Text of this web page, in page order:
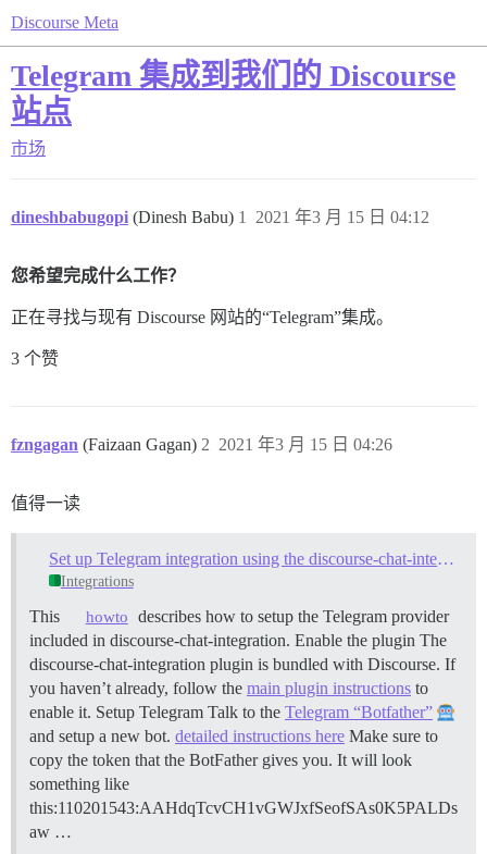
Discourse Meta
Telegram 集成到我们的 Discourse
站点
市场
dineshbabugopi (Dinesh Babu) 2021 年3 月 15 日 04:12
1
您希望完成什么工作？
正在寻找与现有 Discourse 网站的“Telegram”集成。
3 个赞
fzngagan (Faizaan Gagan) 2021 年3 月 15 日 04:26
2
值得一读
Set up Telegram integration using the discourse-chat-integration plugin
Integrations
This howto
describes how to setup the Telegram provider
included in discourse-chat-integration. Enable the plugin The
discourse-chat-integration plugin is bundled with Discourse. If
you haven’t already, follow the main plugin instructions to
enable it. Setup Telegram Talk to the Telegram “Botfather”
and setup a new bot. detailed instructions here Make sure to
copy the token that the BotFather gives you. It will look
something like
this:110201543:AAHdqTcvCH1vGWJxfSeofSAs0K5PALDs
aw …